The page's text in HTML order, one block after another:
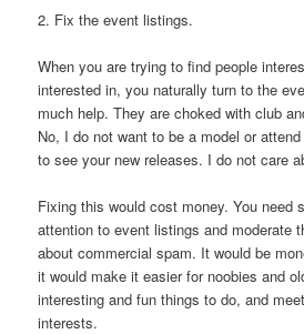
2. Fix the event listings.
When you are trying to find people
interested in, you naturally turn to the
much help. They are choked with club
No, I do not want to be a model or
to see your new releases. I do not care
Fixing this would cost money. You need
attention to event listings and moderate
about commercial spam. It would be
it would make it easier for noobies and
interesting and fun things to do, and
interests.